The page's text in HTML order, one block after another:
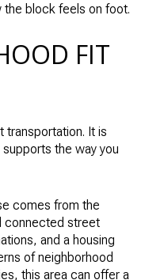
block feels on foot.
FIT
transportation. It is
the way you
comes from the
connected street
and a housing
of neighborhood
this area can offer a